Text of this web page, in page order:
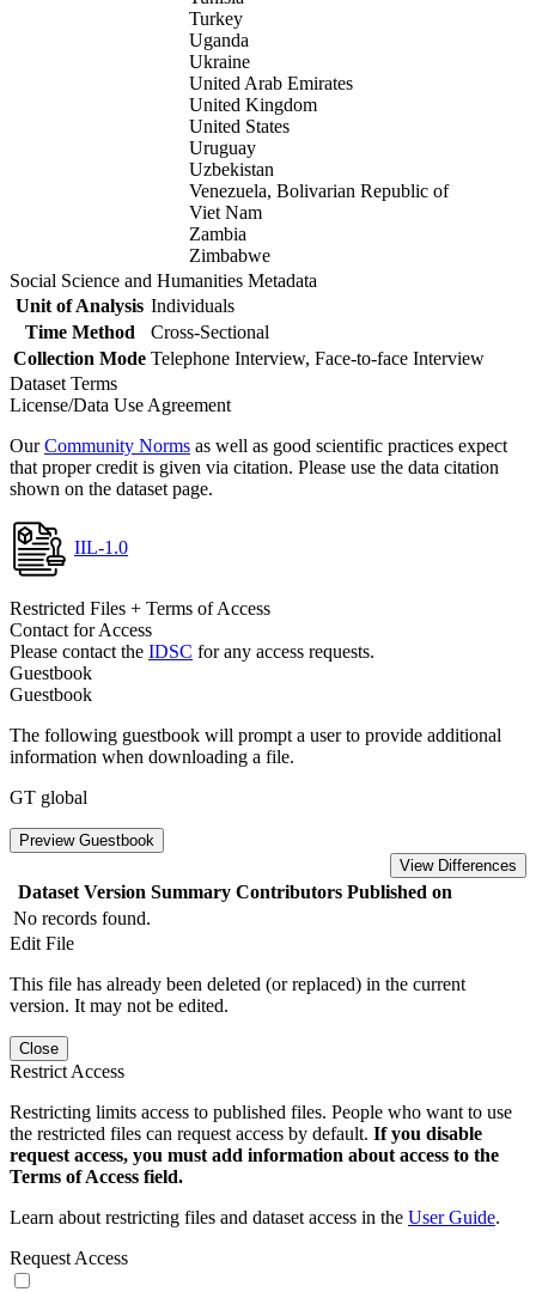
Turkey
Uganda
Ukraine
United Arab Emirates
United Kingdom
United States
Uruguay
Uzbekistan
Venezuela, Bolivarian Republic of
Viet Nam
Zambia
Zimbabwe
Social Science and Humanities Metadata
Unit of Analysis Individuals
Time Method
Cross-Sectional
Collection Mode Telephone Interview, Face-to-face Interview
Dataset Terms
License/Data Use Agreement
OurCommunity Norms as well as good scientific practices expect
that proper credit is given via citation. Please use the data citation
shown on the dataset page.
IIL-1.0
Restricted Files + Terms of Access
Contact for Access
Please contact the IDSC for any access requests.
Guestbook
Guestbook
The following guestbook will prompt a user to provide additional
information when downloading a file.
GT global
Preview Guestbook
View Differences
Dataset Version Summary Contributors Published on
No records found.
Edit File
This file has already been deleted (or replaced) in the current
version. It may not be edited.
Close
Restrict Access
Restricting limits access to published files. People who want to use
the restricted files can request access by default. If you disable
request access, you must add information about access to the
Terms of Access field.
Learn about restricting files and dataset access in the User Guide.
Request Access